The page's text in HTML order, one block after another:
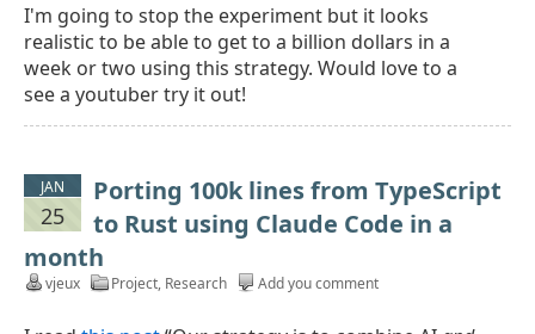
I'm going to stop the experiment but it looks
realistic to be able to get to a billion dollars in a
week or two using this strategy. Would love to a
see a youtuber try it out!
JAN
25
Porting 100k lines from TypeScript
to Rust using Claude Code in a
month
vjeux Project, Research Add you comment